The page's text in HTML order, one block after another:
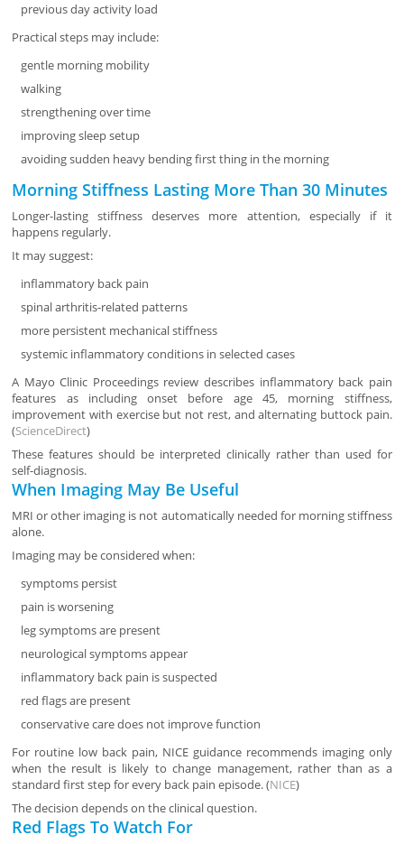
previous day activity load
Practical steps may include:
gentle morning mobility
walking
strengthening over time
improving sleep setup
avoiding sudden heavy bending first thing in the morning
Morning Stiffness Lasting More Than 30 Minutes
Longer-lasting stiffness deserves more attention, especially if it
happens regularly.
It may suggest:
inflammatory back pain
spinal arthritis-related patterns
more persistent mechanical stiffness
systemic inflammatory conditions in selected cases
A Mayo Clinic Proceedings review describes inflammatory back pain
features as including onset before age 45, morning stiffness,
improvement with exercise but not rest, and alternating buttock pain.
(ScienceDirect)
These features should be interpreted clinically rather than used for
self-diagnosis.
When Imaging May Be Useful
MRI or other imaging is not automatically needed for morning stiffness
alone.
Imaging may be considered when:
symptoms persist
pain is worsening
leg symptoms are present
neurological symptoms appear
inflammatory back pain is suspected
red flags are present
conservative care does not improve function
For routine low back pain, NICE guidance recommends imaging only
when the result is likely to change management, rather than as a
standard first step for every back pain episode. (NICE)
The decision depends on the clinical question.
Red Flags To Watch For